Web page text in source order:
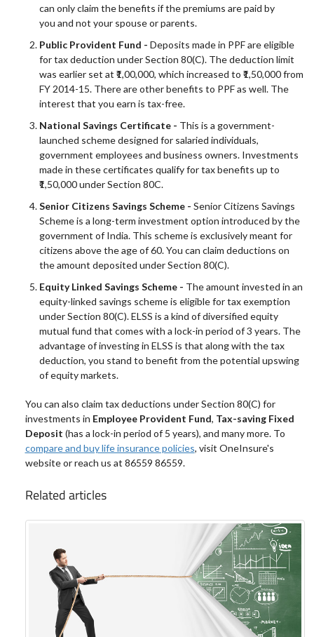
can only claim the benefits if the premiums are paid by
you and not your spouse or parents.
Public Provident Fund - Deposits made in PPF are eligible
for tax deduction under Section 80(C). The deduction limit
was earlier set at ₹1,00,000, which increased to ₹1,50,000 from
FY 2014-15. There are other benefits to PPF as well. The
interest that you earn is tax-free.
National Savings Certificate - This is a government-
launched scheme designed for salaried individuals,
government employees and business owners. Investments
made in these certificates qualify for tax benefits up to
₹1,50,000 under Section 80C.
Senior Citizens Savings Scheme - Senior Citizens Savings
Scheme is a long-term investment option introduced by the
government of India. This scheme is exclusively meant for
citizens above the age of 60. You can claim deductions on
the amount deposited under Section 80(C).
Equity Linked Savings Scheme - The amount invested in an
equity-linked savings scheme is eligible for tax exemption
under Section 80(C). ELSS is a kind of diversified equity
mutual fund that comes with a lock-in period of 3 years. The
advantage of investing in ELSS is that along with the tax
deduction, you stand to benefit from the potential upswing
of equity markets.
You can also claim tax deductions under Section 80(C) for
investments in Employee Provident Fund, Tax-saving Fixed
Deposit (has a lock-in period of 5 years), and many more. To
compare and buy life insurance policies, visit OneInsure's
website or reach us at 86559 86559.
Related articles